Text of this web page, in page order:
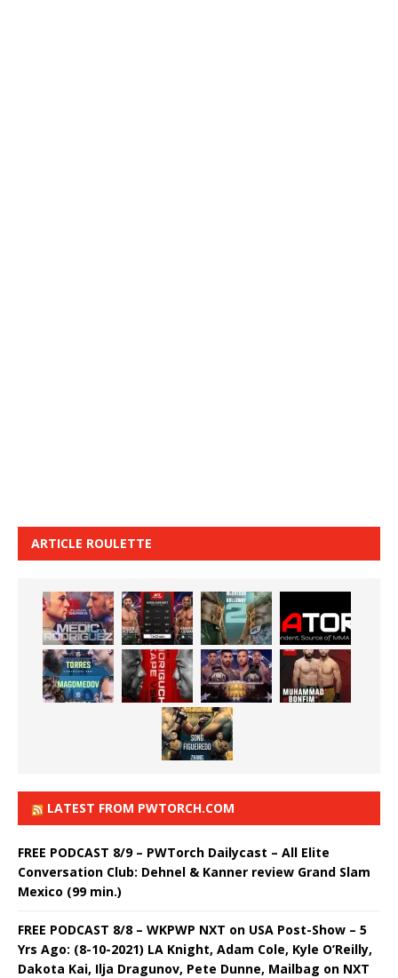
ARTICLE ROULETTE
LATEST FROM PWTORCH.COM
FREE PODCAST 8/9 – PWTorch Dailycast – All Elite
Conversation Club: Dehnel & Kanner review Grand Slam
Mexico (99 min.)
FREE PODCAST 8/8 – WKPWP NXT on USA Post-Show – 5
Yrs Ago: (8-10-2021) LA Knight, Adam Cole, Kyle O’Reilly,
Dakota Kai, Ilja Dragunov, Pete Dunne, Mailbag on NXT